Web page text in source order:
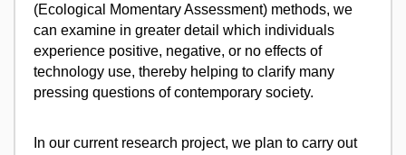
(Ecological Momentary Assessment) methods, we
can examine in greater detail which individuals
experience positive, negative, or no effects of
technology use, thereby helping to clarify many
pressing questions of contemporary society.
In our current research project, we plan to carry out